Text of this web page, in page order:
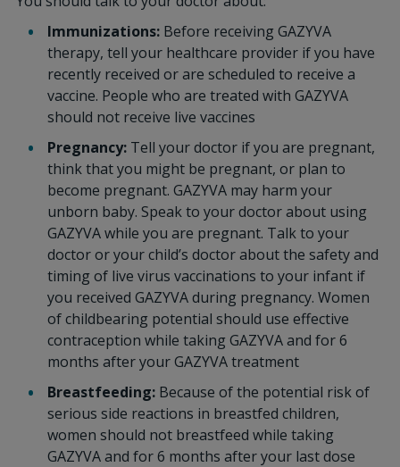
Immunizations: Before receiving GAZYVA
therapy, tell your healthcare provider if you have
recently received or are scheduled to receive a
vaccine. People who are treated with GAZYVA
should not receive live vaccines
Pregnancy:Tell your doctor if you are pregnant,
think that you might be pregnant, or plan to
become pregnant. GAZYVA may harm your
unborn baby. Speak to your doctor about using
GAZYVA while you are pregnant. Talk to your
doctor or your child’s doctor about the safety and
timing of live virus vaccinations to your infant if
you received GAZYVA during pregnancy. Women
of childbearing potential should use effective
contraception while taking GAZYVA and for 6
months after your GAZYVA treatment
Breastfeeding:Because of the potential risk of
serious side reactions in breastfed children,
women should not breastfeed while taking
GAZYVA and for 6 months after your last dose